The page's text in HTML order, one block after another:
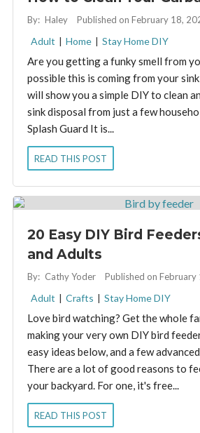
By: Haley Published on February 18,
Adult | Home | Stay Home DIY
Are you getting a funky smell from
possible this is coming from your
will show you a simple DIY to clean
sink disposal from just a few
Splash Guard It is...
READ THIS POST
20 Easy DIY Bird
and Adults
By: Cathy Yoder Published on February
Adult | Crafts | Stay Home DIY
Love bird watching? Get the whole
making your very own DIY bird
easy ideas below, and a few
There are a lot of good reasons to
your backyard. For one, it's free...
READ THIS POST